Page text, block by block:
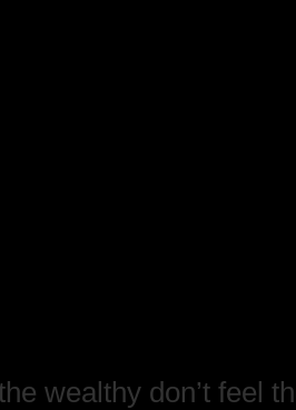
wealthy don’t feel